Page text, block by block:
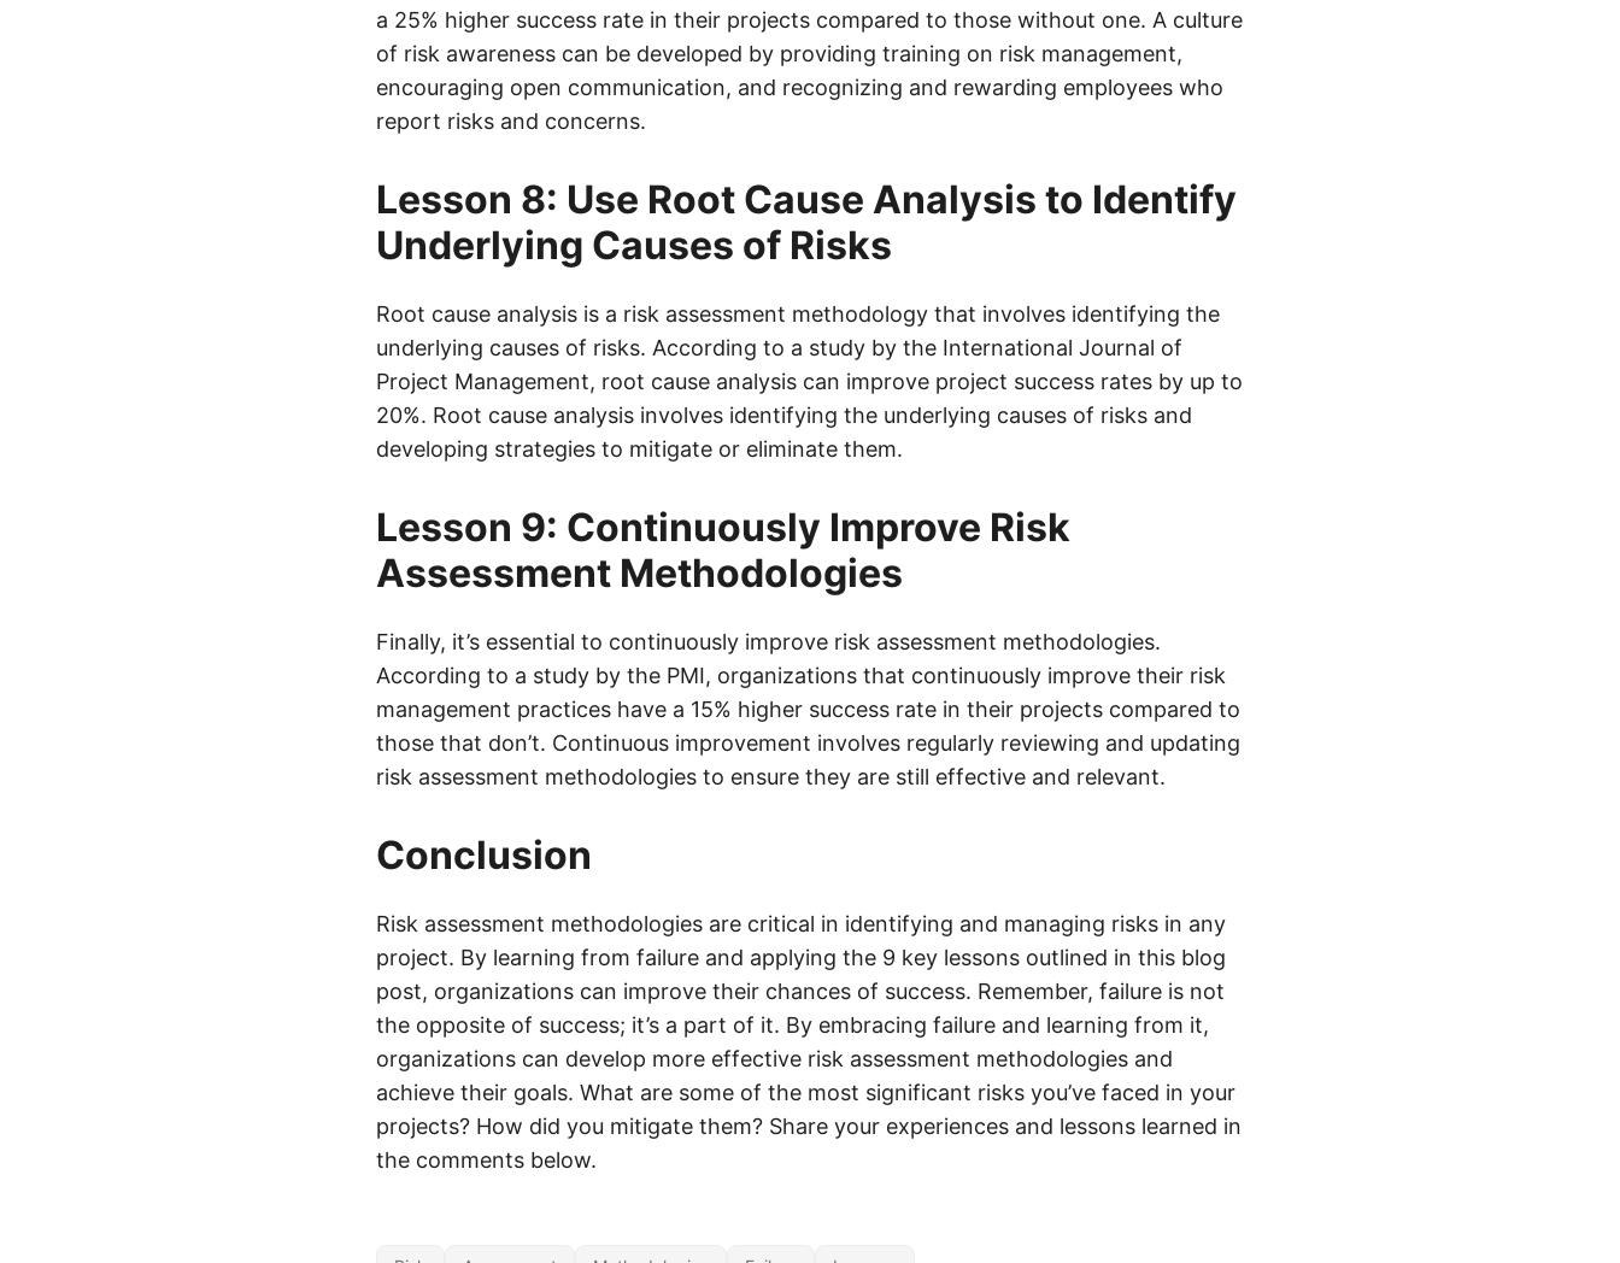
a 25% higher success rate in their projects compared to those without one. A culture
of risk awareness can be developed by providing training on risk management,
encouraging open communication, and recognizing and rewarding employees who
report risks and concerns.
Lesson 8: Use Root Cause Analysis to Identify
Underlying Causes of Risks
Root cause analysis is a risk assessment methodology that involves identifying the
underlying causes of risks. According to a study by the International Journal of
Project Management, root cause analysis can improve project success rates by up to
20%. Root cause analysis involves identifying the underlying causes of risks and
developing strategies to mitigate or eliminate them.
Lesson 9: Continuously Improve Risk
Assessment Methodologies
Finally, it’s essential to continuously improve risk assessment methodologies.
According to a study by the PMI, organizations that continuously improve their risk
management practices have a 15% higher success rate in their projects compared to
those that don’t. Continuous improvement involves regularly reviewing and updating
risk assessment methodologies to ensure they are still effective and relevant.
Conclusion
Risk assessment methodologies are critical in identifying and managing risks in any
project. By learning from failure and applying the 9 key lessons outlined in this blog
post, organizations can improve their chances of success. Remember, failure is not
the opposite of success; it’s a part of it. By embracing failure and learning from it,
organizations can develop more effective risk assessment methodologies and
achieve their goals. What are some of the most significant risks you’ve faced in your
projects? How did you mitigate them? Share your experiences and lessons learned in
the comments below.